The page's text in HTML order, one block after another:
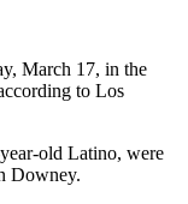
March 17, in the
to Los
old Latino, were
Downey.